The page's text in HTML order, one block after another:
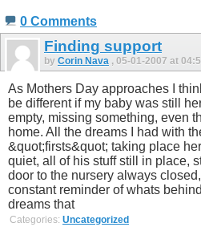
0 Comments
Finding support
by Corin Nava , 05-01-2007 at
As Mothers Day approaches I
be different if my baby was still
empty, missing something, even
home. All the dreams I had with
&quot;firsts&quot; taking place
quiet, all of his stuff still in place,
door to the nursery always
constant reminder of whats
dreams that
Categories: Uncategorized